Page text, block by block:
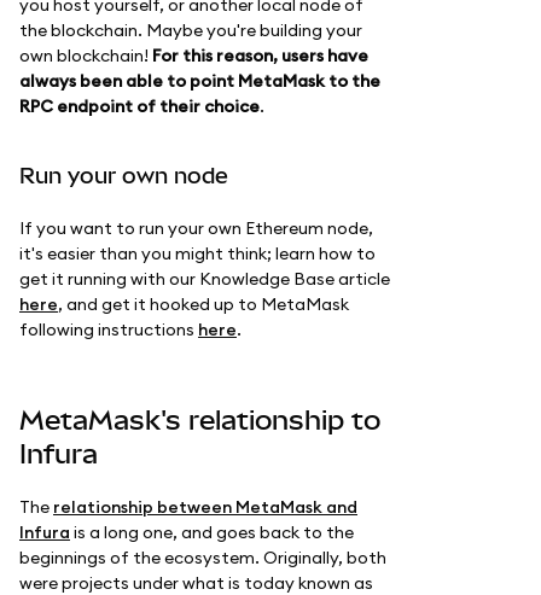
you host yourself, or another local node of
the blockchain. Maybe you're building your
own blockchain! For this reason, users have
always been able to point MetaMask to the
RPC endpoint of their choice.
Run your own node
If you want to run your own Ethereum node,
it's easier than you might think; learn how to
get it running with our Knowledge Base article
here, and get it hooked up to MetaMask
following instructions here.
MetaMask's relationship to
Infura
The relationship between MetaMask and
Infura is a long one, and goes back to the
beginnings of the ecosystem. Originally, both
were projects under what is today known as